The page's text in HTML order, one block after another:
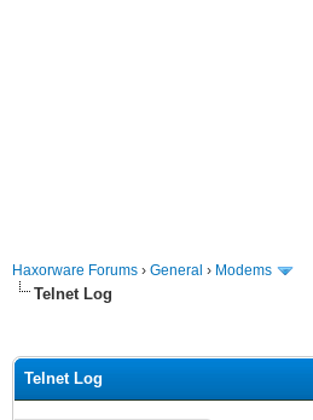
Haxorware Forums › General › Modems
Telnet Log
Telnet Log